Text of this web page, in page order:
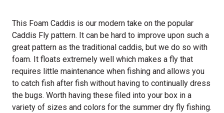
This Foam Caddis is our modern take on the popular
Caddis Fly pattern. It can be hard to improve upon such a
great pattern as the traditional caddis, but we do so with
foam. It floats extremely well which makes a fly that
requires little maintenance when fishing and allows you
to catch fish after fish without having to continually dress
the bugs. Worth having these filed into your box in a
variety of sizes and colors for the summer dry fly fishing.